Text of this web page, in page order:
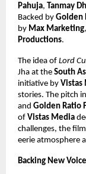
Pahuja, Tanmay
Backed by Golden
by Max Marketing
Productions.
The idea of Lord
Jha at the South
initiative by Vistas
stories. The pitch
and Golden Ratio
of Vistas Media
challenges, the
eerie atmosphere
Backing New